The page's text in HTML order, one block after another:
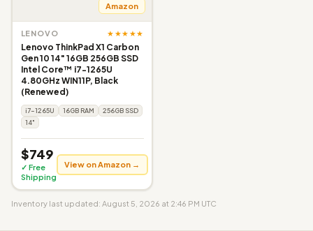
Amazon
LENOVO ★★★★★
Lenovo ThinkPad X1 Carbon
Gen 10 14" 16GB 256GB SSD
Intel Core™ i7-1265U
4.80GHz WIN11P, Black
(Renewed)
i7-1265U 16GB RAM
256GB SSD
14"
$749
✓ Free
Shipping
View on Amazon →
Inventory last updated: August 5, 2026 at 2:46 PM UTC